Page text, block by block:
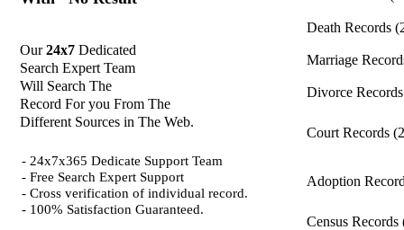
Our24x7 Dedicated
Search Expert Team
Will Search The
Record For you From The
Different Sources in The Web.
- 24x7x365 Dedicate Support Team
- Free Search Expert Support
- Cross verification of individual record.
- 100% Satisfaction Guaranteed.
Death Records
Marriage
Divorce
Court Records
Adoption
Census Records